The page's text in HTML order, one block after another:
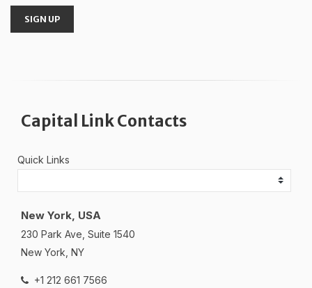
SIGN UP
Capital Link Contacts
Quick Links
New York, USA
230 Park Ave, Suite 1540
New York, NY
+1 212 661 7566